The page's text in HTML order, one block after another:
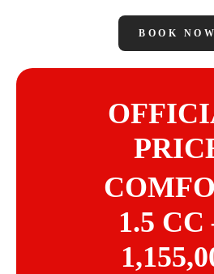
BOOK NOW
1.5